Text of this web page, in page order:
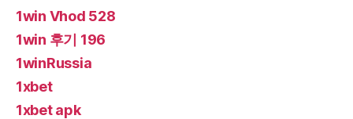
1win Vhod 528
1win 후기 196
1winRussia
1xbet
1xbet apk